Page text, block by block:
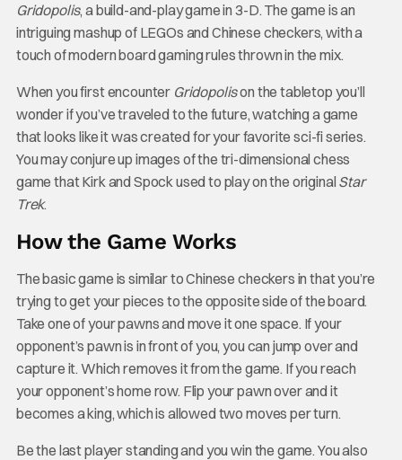
Gridopolis, a build-and-play game in 3-D. The game is an
intriguing mashup of LEGOs and Chinese checkers, with a
touch of modern board gaming rules thrown in the mix.
When you first encounter Gridopolison the tabletop you’ll
wonder if you’ve traveled to the future, watching a game
that looks like it was created for your favorite sci-fi series.
You may conjure up images of the tri-dimensional chess
game that Kirk and Spock used to play on the original Star
Trek.
How the Game Works
The basic game is similar to Chinese checkers in that you’re
trying to get your pieces to the opposite side of the board.
Take one of your pawns and move it one space. If your
opponent’s pawn is in front of you, you can jump over and
capture it. Which removes it from the game. If you reach
your opponent’s home row. Flip your pawn over and it
becomes a king, which is allowed two moves per turn.
Be the last player standing and you win the game. You also